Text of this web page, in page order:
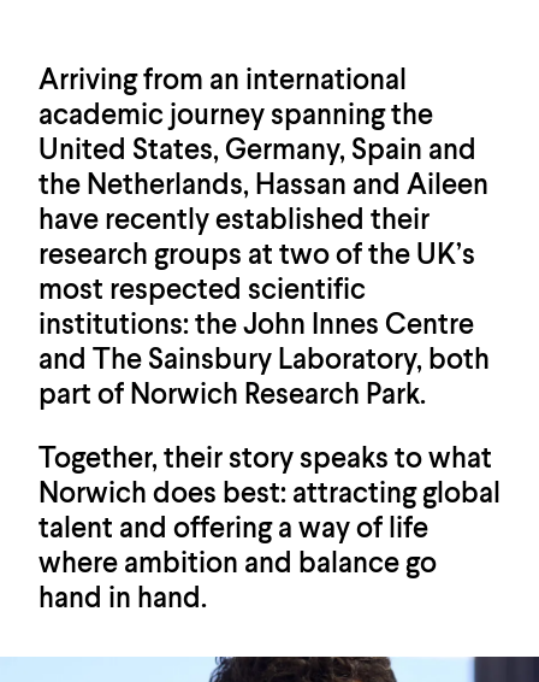
Arriving from an international
academic journey spanning the
United States, Germany, Spain and
the Netherlands, Hassan and Aileen
have recently established their
research groups at two of the UK’s
most respected scientific
institutions: the John Innes Centre
and The Sainsbury Laboratory, both
part of Norwich Research Park.
Together, their story speaks to what
Norwich does best: attracting global
talent and offering a way of life
where ambition and balance go
hand in hand.